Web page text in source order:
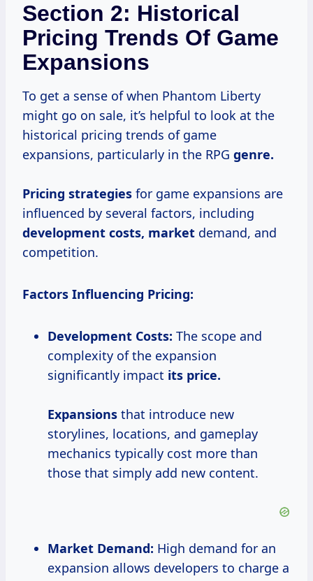
Section 2: Historical
Pricing Trends Of Game
Expansions
To get a sense of when Phantom Liberty
might go on sale, it’s helpful to look at the
historical pricing trends of game
expansions, particularly in the RPG genre.
Pricing strategies for game expansions are
influenced by several factors, including
development costs, market demand, and
competition.
Factors Influencing Pricing:
Development Costs: The scope and
complexity of the expansion
significantly impact its price.
Expansions that introduce new
storylines, locations, and gameplay
mechanics typically cost more than
those that simply add new content.
Market Demand: High demand for an
expansion allows developers to charge a